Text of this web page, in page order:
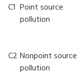
C1 Point source
pollution
C2 Nonpoint source
pollution